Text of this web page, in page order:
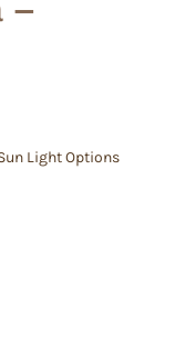
–
Light Options